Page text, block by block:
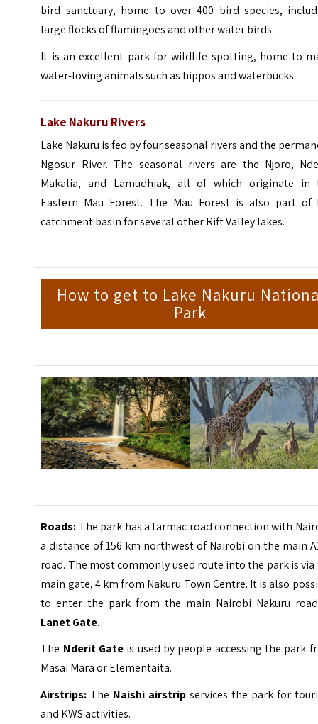
bird sanctuary, home to over 400 bird species,
large flocks of flamingoes and other water birds.
It is an excellent park for wildlife spotting, home to
water-loving animals such as hippos and waterbucks.
Lake Nakuru Rivers
Lake Nakuru is fed by four seasonal rivers and the
Ngosur River. The seasonal rivers are the Njoro,
Makalia, and Lamudhiak, all of which originate in
Eastern Mau Forest. The Mau Forest is also part of
catchment basin for several other Rift Valley lakes.
How to get to Lake Nakuru
Park
Roads: The park has a tarmac road connection with
a distance of 156 km northwest of Nairobi on the main
road. The most commonly used route into the park is via
main gate, 4 km from Nakuru Town Centre. It is also
to enter the park from the main Nairobi Nakuru
Lanet Gate.
The Nderit Gate is used by people accessing the park
Masai Mara or Elementaita.
Airstrips: The Naishi airstrip services the park for
and KWS activities.